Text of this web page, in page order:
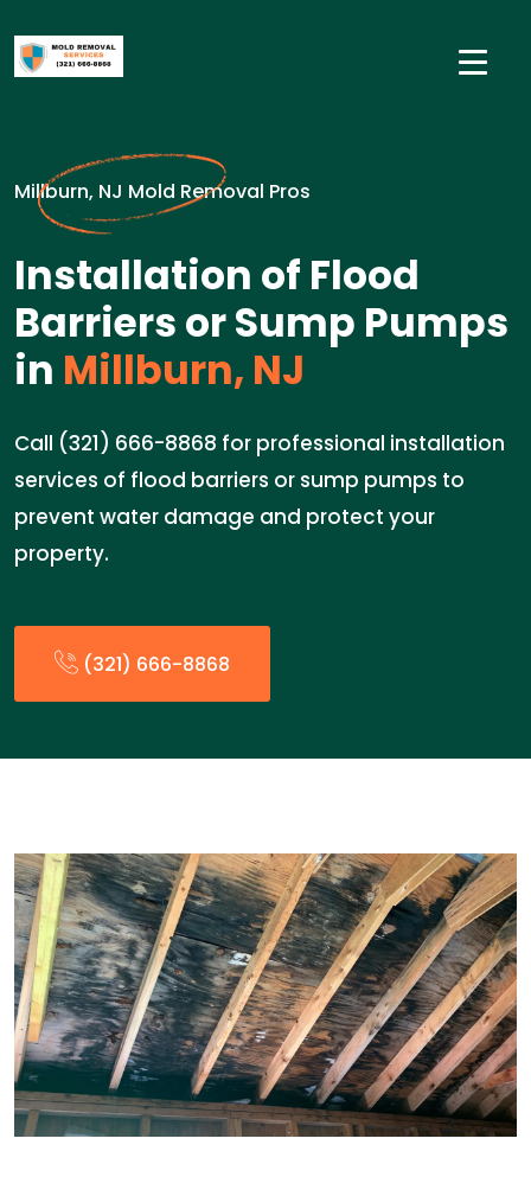
Millburn, NJ Mold Removal Pros
Installation of Flood
Barriers or Sump Pumps
in Millburn, NJ
Call (321) 666-8868 for professional installation
services of flood barriers or sump pumps to
prevent water damage and protect your
property.
(321) 666-8868